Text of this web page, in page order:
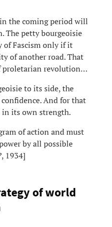
the coming period will
The petty bourgeoisie
of Fascism only if it
of another road. That
proletarian revolution…
to its side, the
And for that
in its own strength.
of action and must
by all possible
, 1934]
of world